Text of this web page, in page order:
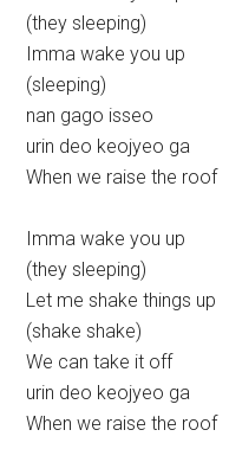
(they sleeping)
Imma wake you up
(sleeping)
nan gago isseo
urin deo keojyeo ga
When we raise the roof
Imma wake you up
(they sleeping)
Let me shake things up
(shake shake)
We can take it off
urin deo keojyeo ga
When we raise the roof